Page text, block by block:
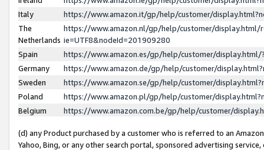
Italy
https://www.amazon.it/gp/help/customer/
The
Netherlands
https://www.amazon.nl/gp/help/customer/display.html/
ie=UTF8&nodeId=201909280
Spain
https://www.amazon.es/gp/help/customer/
Germany
https://www.amazon.de/gp/help/customer/
Sweden
https://www.amazon.se/gp/help/customer/
Poland
https://www.amazon.pl/gp/help/customer/
Belgium
https://www.amazon.com.be/gp/help/customer/
(d) any Product purchased by a customer who is referred to an
Yahoo, Bing, or any other search portal, sponsored advertising